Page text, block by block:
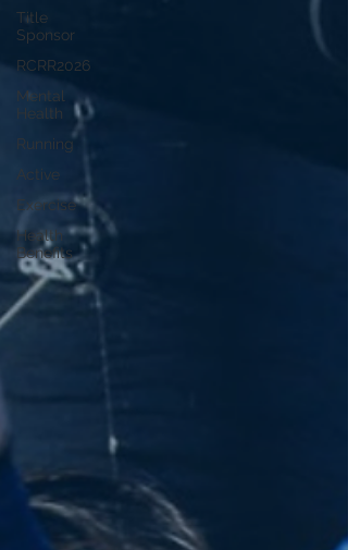
Title
Sponsor
RCRR2026
Mental
Health
Running
Active
Exercise
Health
Benefits